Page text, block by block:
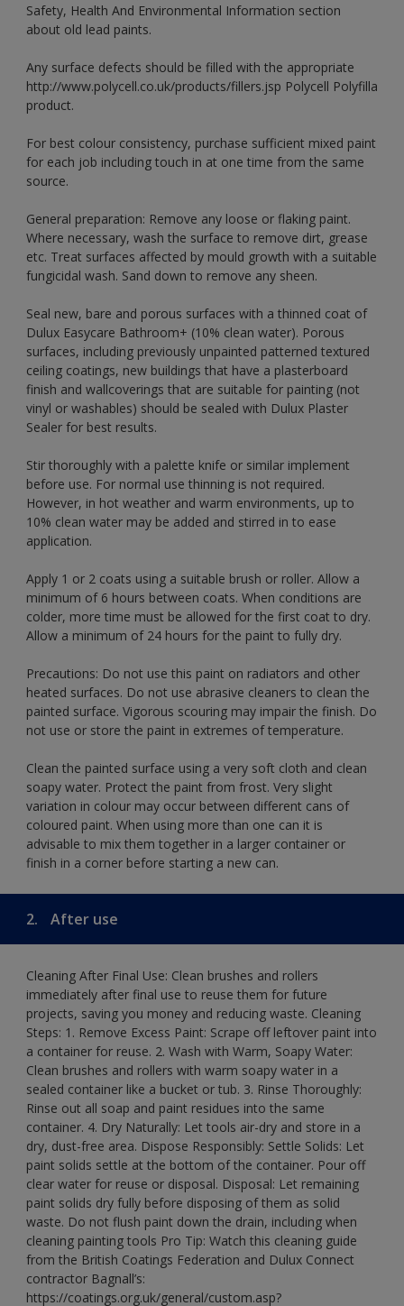
Safety, Health And Environmental Information section
about old lead paints.
Any surface defects should be filled with the appropriate
http://www.polycell.co.uk/products/fillers.jsp Polycell Polyfilla
product.
For best colour consistency, purchase sufficient mixed paint
for each job including touch in at one time from the same
source.
General preparation: Remove any loose or flaking paint.
Where necessary, wash the surface to remove dirt, grease
etc. Treat surfaces affected by mould growth with a suitable
fungicidal wash. Sand down to remove any sheen.
Seal new, bare and porous surfaces with a thinned coat of
Dulux Easycare Bathroom+ (10% clean water). Porous
surfaces, including previously unpainted patterned textured
ceiling coatings, new buildings that have a plasterboard
finish and wallcoverings that are suitable for painting (not
vinyl or washables) should be sealed with Dulux Plaster
Sealer for best results.
Stir thoroughly with a palette knife or similar implement
before use. For normal use thinning is not required.
However, in hot weather and warm environments, up to
10% clean water may be added and stirred in to ease
application.
Apply 1 or 2 coats using a suitable brush or roller. Allow a
minimum of 6 hours between coats. When conditions are
colder, more time must be allowed for the first coat to dry.
Allow a minimum of 24 hours for the paint to fully dry.
Precautions: Do not use this paint on radiators and other
heated surfaces. Do not use abrasive cleaners to clean the
painted surface. Vigorous scouring may impair the finish. Do
not use or store the paint in extremes of temperature.
Clean the painted surface using a very soft cloth and clean
soapy water. Protect the paint from frost. Very slight
variation in colour may occur between different cans of
coloured paint. When using more than one can it is
advisable to mix them together in a larger container or
finish in a corner before starting a new can.
2. After use
Cleaning After Final Use: Clean brushes and rollers
immediately after final use to reuse them for future
projects, saving you money and reducing waste. Cleaning
Steps: 1. Remove Excess Paint: Scrape off leftover paint into
a container for reuse. 2. Wash with Warm, Soapy Water:
Clean brushes and rollers with warm soapy water in a
sealed container like a bucket or tub. 3. Rinse Thoroughly:
Rinse out all soap and paint residues into the same
container. 4. Dry Naturally: Let tools air-dry and store in a
dry, dust-free area. Dispose Responsibly: Settle Solids: Let
paint solids settle at the bottom of the container. Pour off
clear water for reuse or disposal. Disposal: Let remaining
paint solids dry fully before disposing of them as solid
waste. Do not flush paint down the drain, including when
cleaning painting tools Pro Tip: Watch this cleaning guide
from the British Coatings Federation and Dulux Connect
contractor Bagnall’s:
https://coatings.org.uk/general/custom.asp?